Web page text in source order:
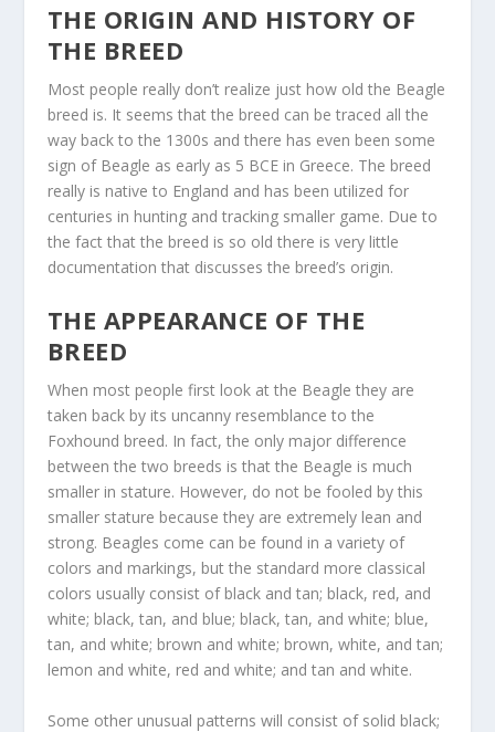
THE ORIGIN AND HISTORY OF
THE BREED
Most people really don’t realize just how old the Beagle
breed is. It seems that the breed can be traced all the
way back to the 1300s and there has even been some
sign of Beagle as early as 5 BCE in Greece. The breed
really is native to England and has been utilized for
centuries in hunting and tracking smaller game. Due to
the fact that the breed is so old there is very little
documentation that discusses the breed’s origin.
THE APPEARANCE OF THE
BREED
When most people first look at the Beagle they are
taken back by its uncanny resemblance to the
Foxhound breed. In fact, the only major difference
between the two breeds is that the Beagle is much
smaller in stature. However, do not be fooled by this
smaller stature because they are extremely lean and
strong. Beagles come can be found in a variety of
colors and markings, but the standard more classical
colors usually consist of black and tan; black, red, and
white; black, tan, and blue; black, tan, and white; blue,
tan, and white; brown and white; brown, white, and tan;
lemon and white, red and white; and tan and white.
Some other unusual patterns will consist of solid black;